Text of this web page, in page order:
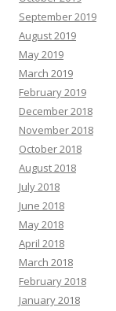
September 2019
August 2019
May 2019
March 2019
February 2019
December 2018
November 2018
October 2018
August 2018
July 2018
June 2018
May 2018
April 2018
March 2018
February 2018
January 2018